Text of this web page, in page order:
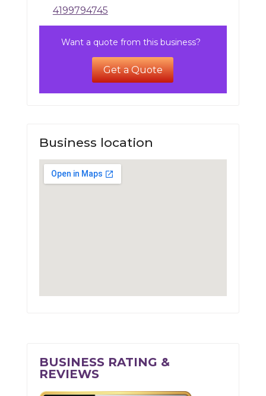
4199794745
Want a quote from this business?
Get a Quote
Business location
BUSINESS RATING &
REVIEWS